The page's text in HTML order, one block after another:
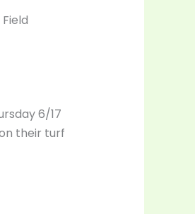
6/17
their turf